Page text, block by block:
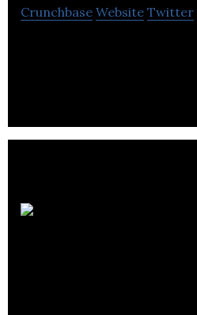
Crunchbase Website Twitter